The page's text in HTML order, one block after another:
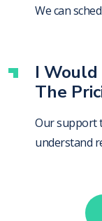
We can
I
The
Our support
understand